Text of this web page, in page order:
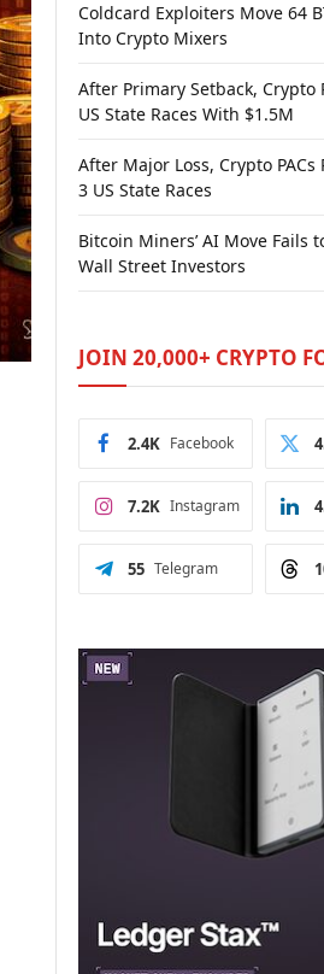
Coldcard Exploiters Move 64
Into Crypto Mixers
After Primary Setback, Crypto
US State Races With $1.5M
After Major Loss, Crypto
3 US State Races
Bitcoin Miners’ AI Move Fails
Wall Street Investors
JOIN 20,000+ CRYPTO
Facebook
2.4K
Instagram
7.2K
Telegram
55